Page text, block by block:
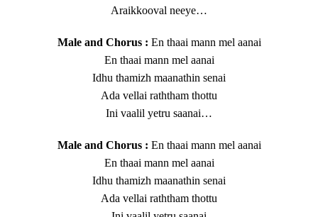
Araikkooval neeye…
Male and Chorus : En thaai mann mel aanai
En thaai mann mel aanai
Idhu thamizh maanathin senai
Ada vellai raththam thottu
Ini vaalil yetru saanai…
Male and Chorus : En thaai mann mel aanai
En thaai mann mel aanai
Idhu thamizh maanathin senai
Ada vellai raththam thottu